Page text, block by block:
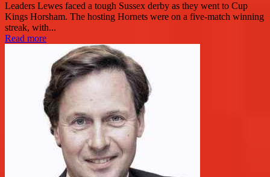
Leaders Lewes faced a tough Sussex derby as they went to Cup
Kings Horsham. The hosting Hornets were on a five-match winning
streak, with...
Read more